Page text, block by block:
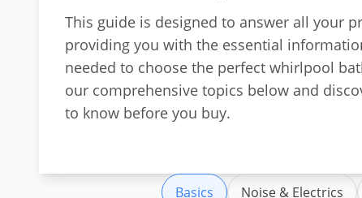
This guide is designed to answer all your
providing you with the essential
needed to choose the perfect whirlpool
our comprehensive topics below and
to know before you buy.
Basics Noise & Electrics